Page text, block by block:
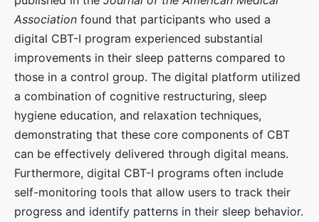
Association found that participants who used a
digital CBT-I program experienced substantial
improvements in their sleep patterns compared to
those in a control group. The digital platform utilized
a combination of cognitive restructuring, sleep
hygiene education, and relaxation techniques,
demonstrating that these core components of CBT
can be effectively delivered through digital means.
Furthermore, digital CBT-I programs often include
self-monitoring tools that allow users to track their
progress and identify patterns in their sleep behavior.